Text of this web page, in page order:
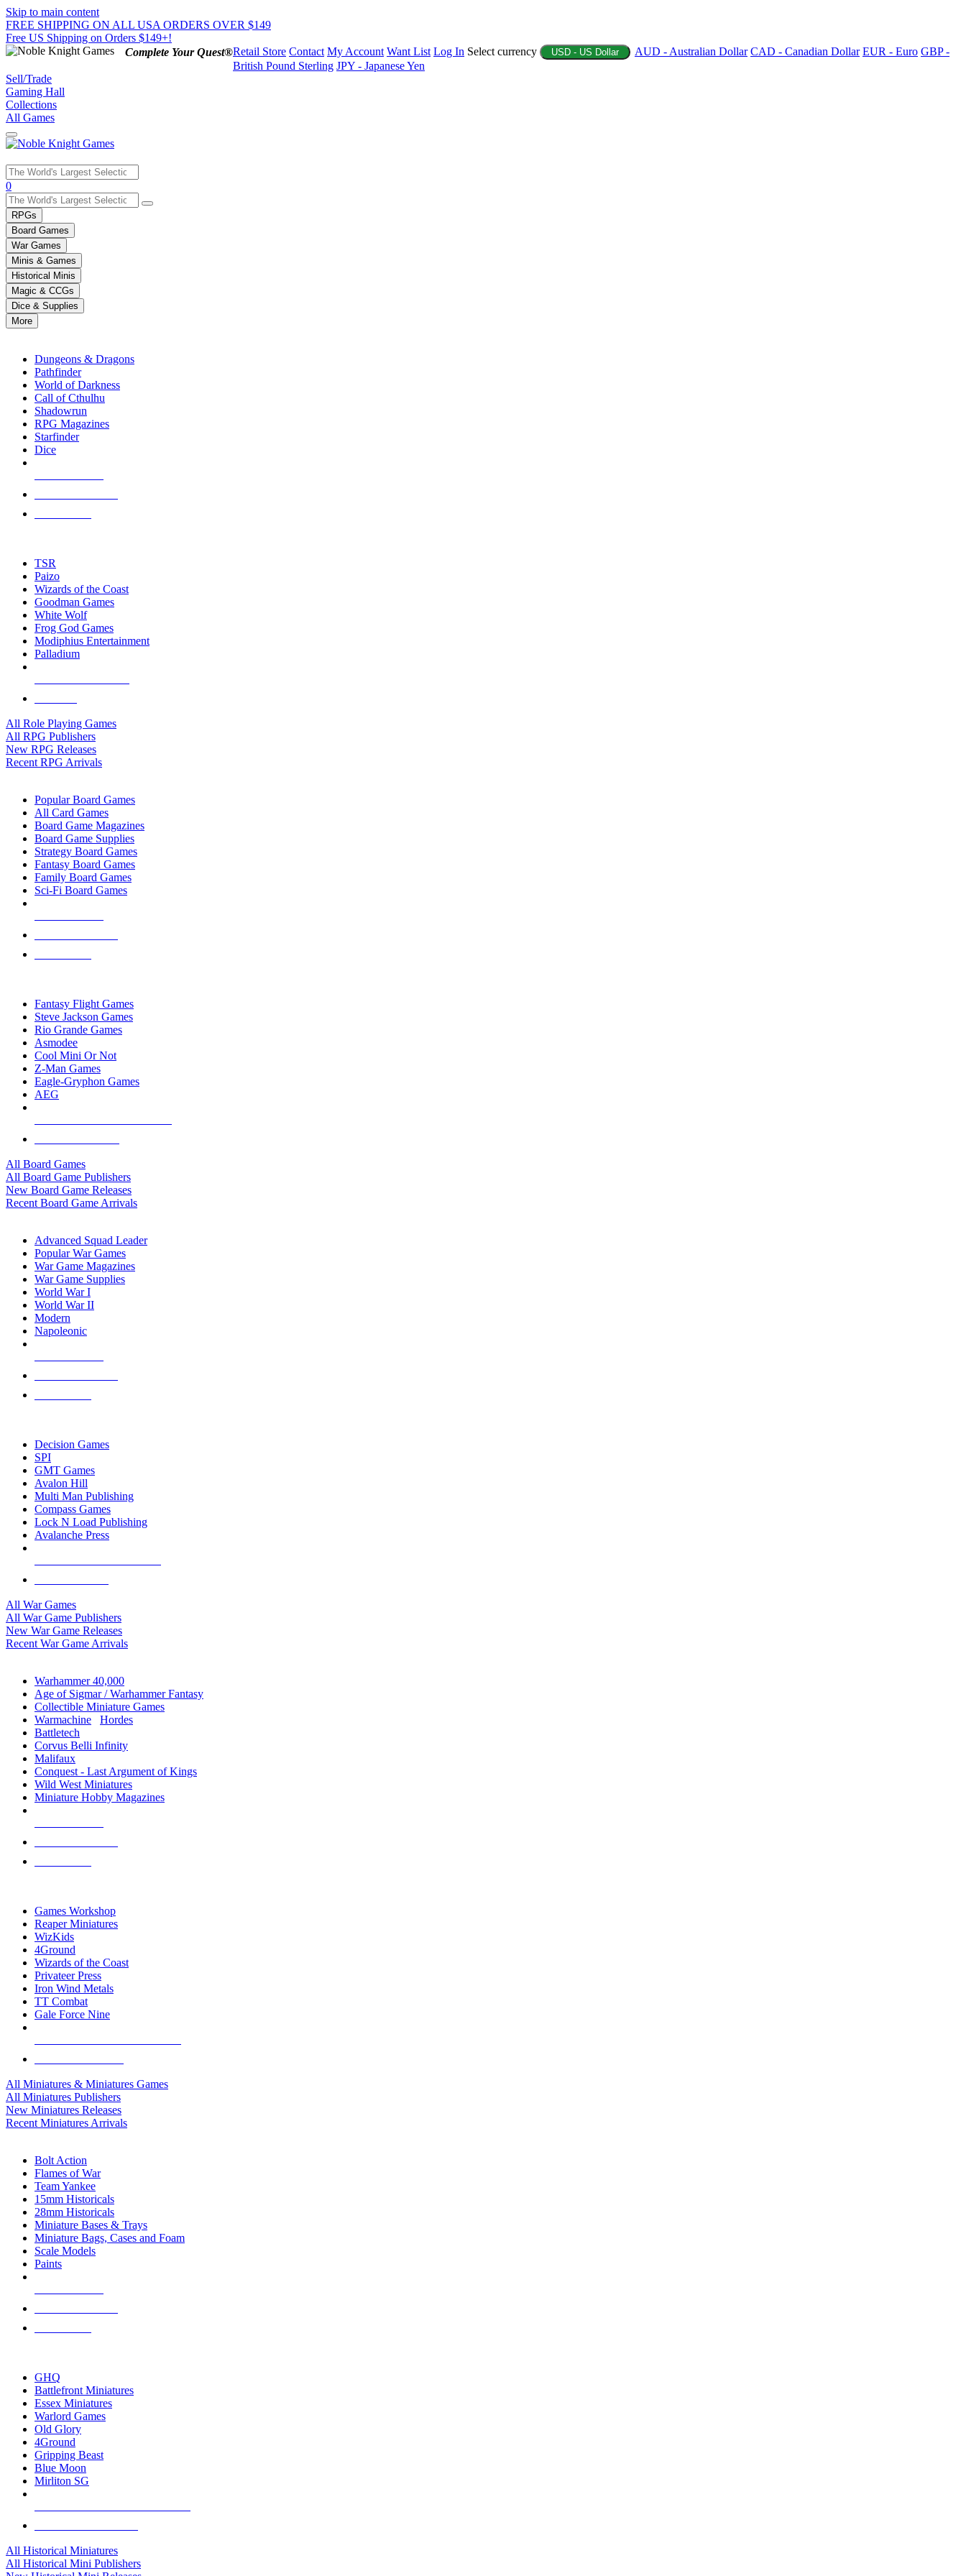
Skip to main content
FREE SHIPPING ON ALL USA ORDERS OVER $149
Free US Shipping on Orders $149+!
Complete Your Quest®Retail Store Contact My Account Want List Log In Select currency USD - US Dollar AUD - Australian Dollar CAD - Canadian Dollar EUR - Euro GBP -
British Pound Sterling JPY - Japanese Yen
Sell/Trade
Gaming Hall
Collections
All Games
Use
the
up
and
down
arrows
to
select
a
result.
Press
enter
selected
touch
0
RPGs
Board Games
War Games
Minis & Games
Historical Minis
Magic & CCGs
Dice & Supplies
More
Dungeons & Dragons
Pathfinder
World of Darkness
Call of Cthulhu
Shadowrun
RPG Magazines
Starfinder
Dice
TSR
Paizo
Wizards of the Coast
Goodman Games
White Wolf
Frog God Games
Modiphius Entertainment
Palladium
All Role Playing Games
All RPG Publishers
New RPG Releases
Recent RPG Arrivals
Popular Board Games
All Card Games
Board Game Magazines
Board Game Supplies
Strategy Board Games
Fantasy Board Games
Family Board Games
Sci-Fi Board Games
Fantasy Flight Games
Steve Jackson Games
Rio Grande Games
Asmodee
Cool Mini Or Not
Z-Man Games
Eagle-Gryphon Games
AEG
All Board Games
All Board Game Publishers
New Board Game Releases
Recent Board Game Arrivals
Advanced Squad Leader
Popular War Games
War Game Magazines
War Game Supplies
World War I
World War II
Modern
Napoleonic
Decision Games
SPI
GMT Games
Avalon Hill
Multi Man Publishing
Compass Games
Lock N Load Publishing
Avalanche Press
All War Games
All War Game Publishers
New War Game Releases
Recent War Game Arrivals
Warhammer 40,000
Age of Sigmar / Warhammer Fantasy
Collectible Miniature Games
Warmachine
Hordes
Battletech
Corvus Belli Infinity
Malifaux
Conquest - Last Argument of Kings
Wild West Miniatures
Miniature Hobby Magazines
Games Workshop
Reaper Miniatures
WizKids
4Ground
Wizards of the Coast
Privateer Press
Iron Wind Metals
TT Combat
Gale Force Nine
All Miniatures & Miniatures Games
All Miniatures Publishers
New Miniatures Releases
Recent Miniatures Arrivals
Bolt Action
Flames of War
Team Yankee
15mm Historicals
28mm Historicals
Miniature Bases & Trays
Miniature Bags, Cases and Foam
Scale Models
Paints
GHQ
Battlefront Miniatures
Essex Miniatures
Warlord Games
Old Glory
4Ground
Gripping Beast
Blue Moon
Mirliton SG
All Historical Miniatures
All Historical Mini Publishers